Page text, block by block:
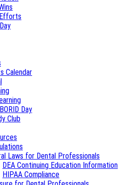
Calendar
Day
Club
Laws for Dental Professionals
DEA Continuing Education Information
HIPAA Compliance